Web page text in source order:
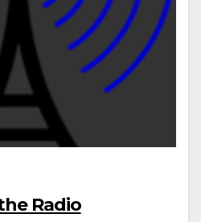
Radio